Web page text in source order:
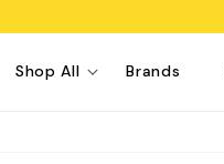
Shop All Brands